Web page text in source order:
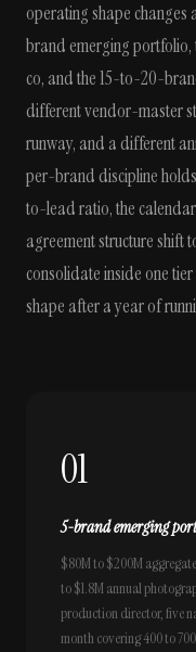
operating shape changes
brand emerging
co, and the 15-to-20-
different vendor-master
runway, and a different
per-brand discipline
to-lead ratio, the
agreement structure shift
consolidate inside one
shape after a year of
01
5-brand emerging
$80M to $200M
to $1.8M annual
production director, five
month covering 400 to